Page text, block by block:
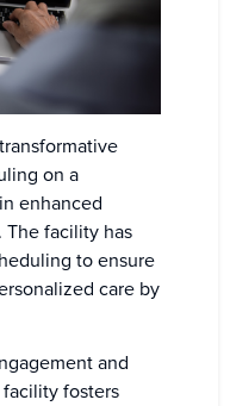
on a
enhanced
The facility has
to ensure
care by
and
fosters